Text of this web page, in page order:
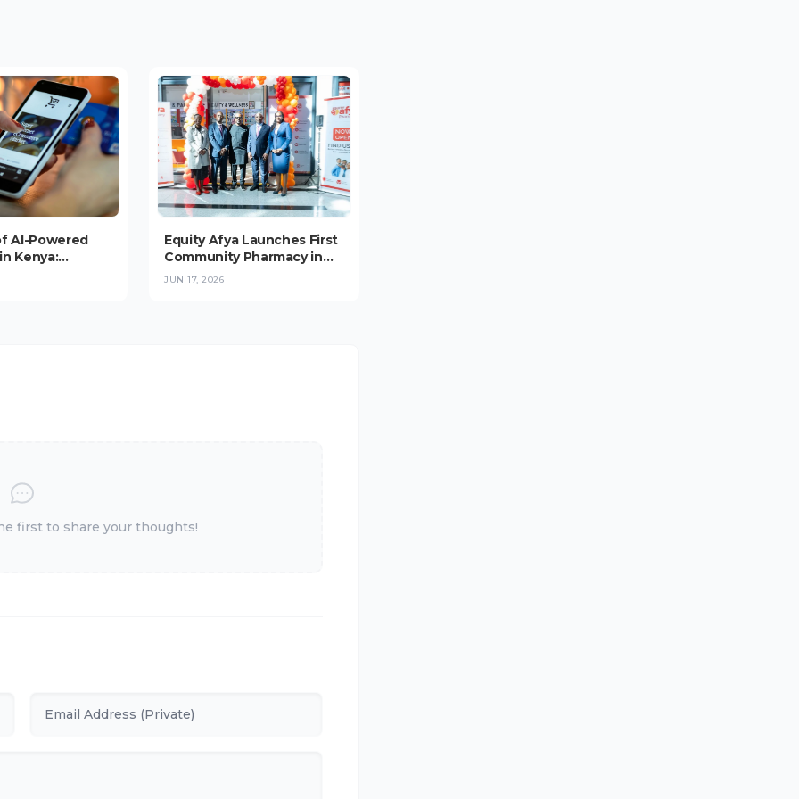
AI-Powered
Kenya:
Equity Afya Launches First
Community Pharmacy in
Upper Hill, Targeting 1,000-
JUN 17, 2026
first to share your thoughts!